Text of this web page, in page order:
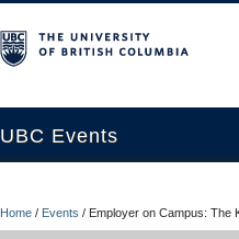
UBC Events
UBC Connects at Robson Square
Home / Events / Employer on Campus: The